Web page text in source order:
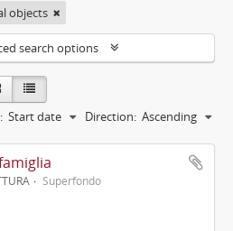
objects
search options
Start date Direction: Ascending
Superfondo